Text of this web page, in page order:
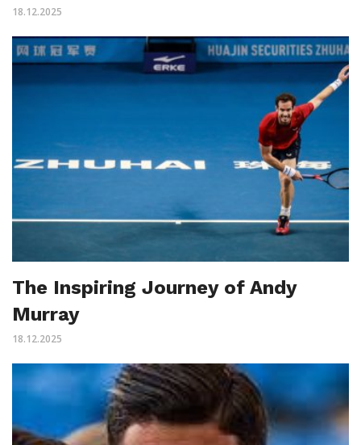
18.12.2025
The Inspiring Journey of Andy
Murray
18.12.2025